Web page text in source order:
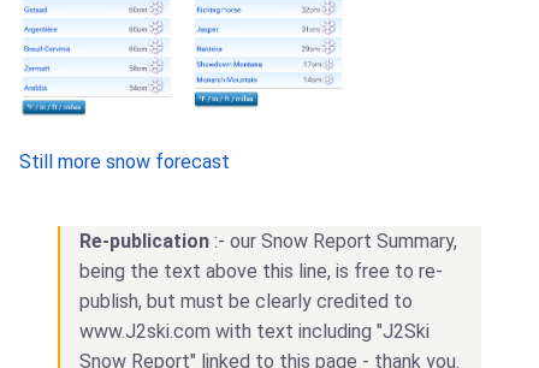
Still more snow forecast
Re-publication :- our Snow Report Summary,
being the text above this line, is free to re-
publish, but must be clearly credited to
www.J2ski.com with text including "J2Ski
Snow Report" linked to this page - thank you.